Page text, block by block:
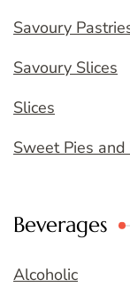
Savoury
Savoury Slices
Slices
Sweet Pies and
Beverages
Alcoholic